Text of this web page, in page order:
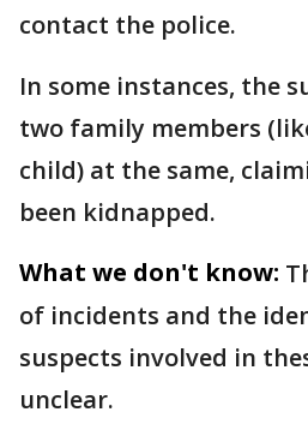
contact the police.
In some instances, the
two family members
child) at the same,
been kidnapped.
What we don't know:
of incidents and the
suspects involved in
unclear.